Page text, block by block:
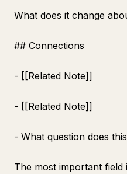
What does it change
## Connections
- [[Related Note]]
- [[Related Note]]
- What question does
The most important field